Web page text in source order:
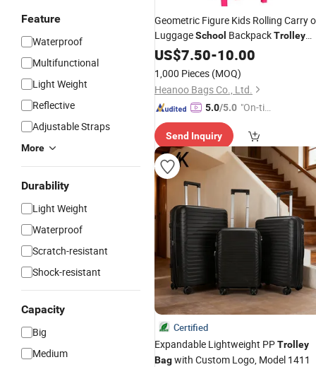
Feature
Waterproof
Multifunctional
Light Weight
Reflective
Adjustable Straps
More
Durability
Light Weight
Waterproof
Scratch-resistant
Shock-resistant
Capacity
Big
Medium
Geometric Figure Kids Rolling Carry
LuggageSchool BackpackTrolley
Bag
US$7.50-10.00
1,000 Pieces (MOQ)
Heanoo Bags Co., Ltd.
5.0/5.0 "On-tim
ry"
Send Inquiry
Certified
Expandable Lightweight PPTrolley
Bagwith Custom Logo, Model 1411